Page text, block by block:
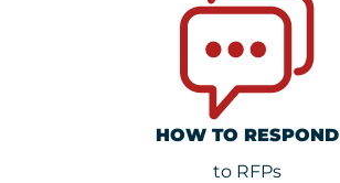
HOW TO RESPOND
to RFPs